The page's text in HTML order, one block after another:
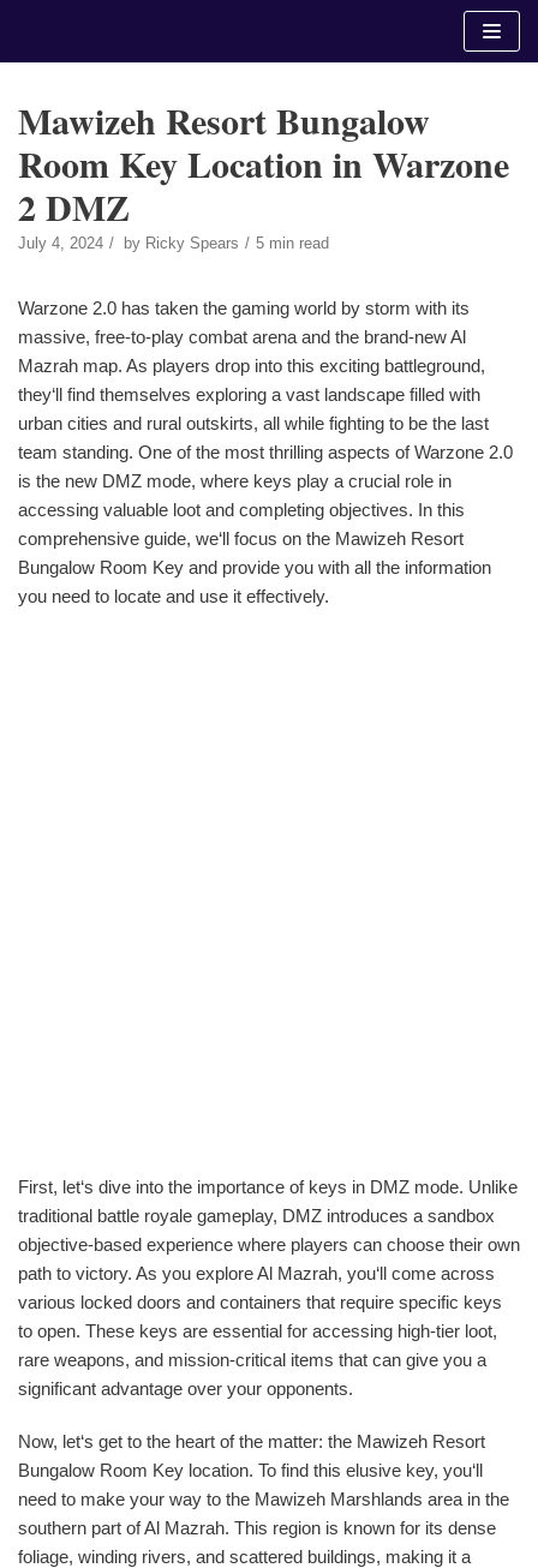
Mawizeh Resort Bungalow
Room Key Location in Warzone
2 DMZ
July 4, 2024 by Ricky Spears 5 min read
Warzone 2.0 has taken the gaming world by storm with its
massive, free-to-play combat arena and the brand-new Al
Mazrah map. As players drop into this exciting battleground,
they‘ll find themselves exploring a vast landscape filled with
urban cities and rural outskirts, all while fighting to be the last
team standing. One of the most thrilling aspects of Warzone 2.0
is the new DMZ mode, where keys play a crucial role in
accessing valuable loot and completing objectives. In this
comprehensive guide, we‘ll focus on the Mawizeh Resort
Bungalow Room Key and provide you with all the information
you need to locate and use it effectively.
First, let‘s dive into the importance of keys in DMZ mode. Unlike
traditional battle royale gameplay, DMZ introduces a sandbox
objective-based experience where players can choose their own
path to victory. As you explore Al Mazrah, you‘ll come across
various locked doors and containers that require specific keys
to open. These keys are essential for accessing high-tier loot,
rare weapons, and mission-critical items that can give you a
significant advantage over your opponents.
Now, let‘s get to the heart of the matter: the Mawizeh Resort
Bungalow Room Key location. To find this elusive key, you‘ll
need to make your way to the Mawizeh Marshlands area in the
southern part of Al Mazrah. This region is known for its dense
foliage, winding rivers, and scattered buildings, making it a